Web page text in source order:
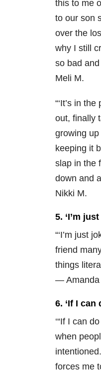
this to me
to our son
over the
why I still
so bad
Meli M.
“‘It’s in
out, finally
growing
keeping it
slap in the
down and
Nikki M.
5. ‘I’m
“‘I’m just
friend
things
— Amanda
6. ‘If I can
‘“If I can
when
forces me